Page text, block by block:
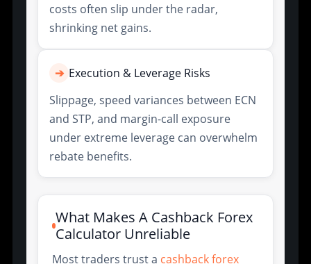
costs often slip under the radar,
shrinking net gains.
➔ Execution & Leverage Risks
Slippage, speed variances between ECN
and STP, and margin-call exposure
under extreme leverage can overwhelm
rebate benefits.
What Makes A Cashback Forex
Calculator Unreliable
Most traders trust a cashback forex